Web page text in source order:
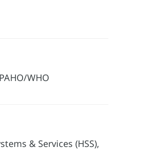
WHO
& Services (HSS),